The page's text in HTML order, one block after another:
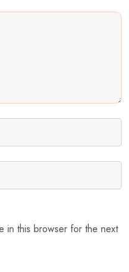
in this browser for the next